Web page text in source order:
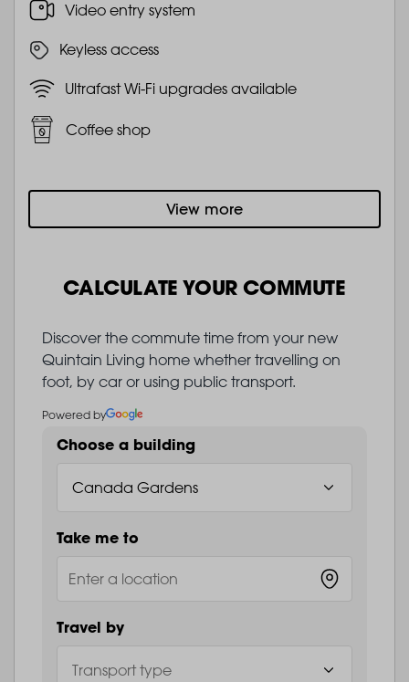
Video entry system
Keyless access
Ultrafast Wi-Fi upgrades available
Coffee shop
View more
CALCULATE YOUR COMMUTE
Discover the commute time from your new
Quintain Living home whether travelling on
foot, by car or using public transport.
Powered by
Choose a building
Take me to
Travel by